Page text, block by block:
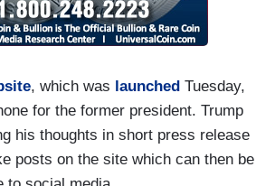
, which was launched Tuesday,
for the former president. Trump
his thoughts in short press release
posts on the site which can then be